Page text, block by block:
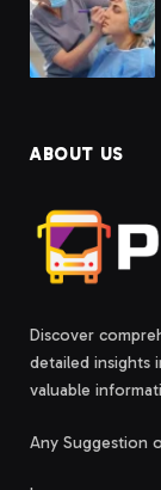
ABOUT US
Discover
detailed insights
valuable
Any Suggestion